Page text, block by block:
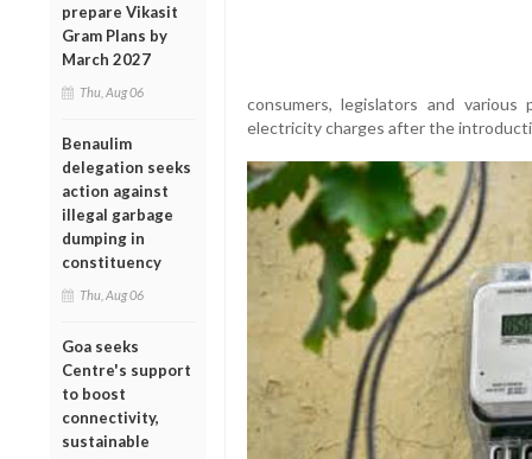
prepare Vikasit
Gram Plans by
March 2027
Thu, Aug 06
Benaulim
delegation seeks
action against
illegal garbage
dumping in
constituency
Thu, Aug 06
Goa seeks
Centre's support
to boost
connectivity,
sustainable
consumers, legislators and
electricity charges after the